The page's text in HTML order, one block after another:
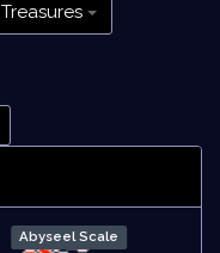
Treasures
Abyseel Scale